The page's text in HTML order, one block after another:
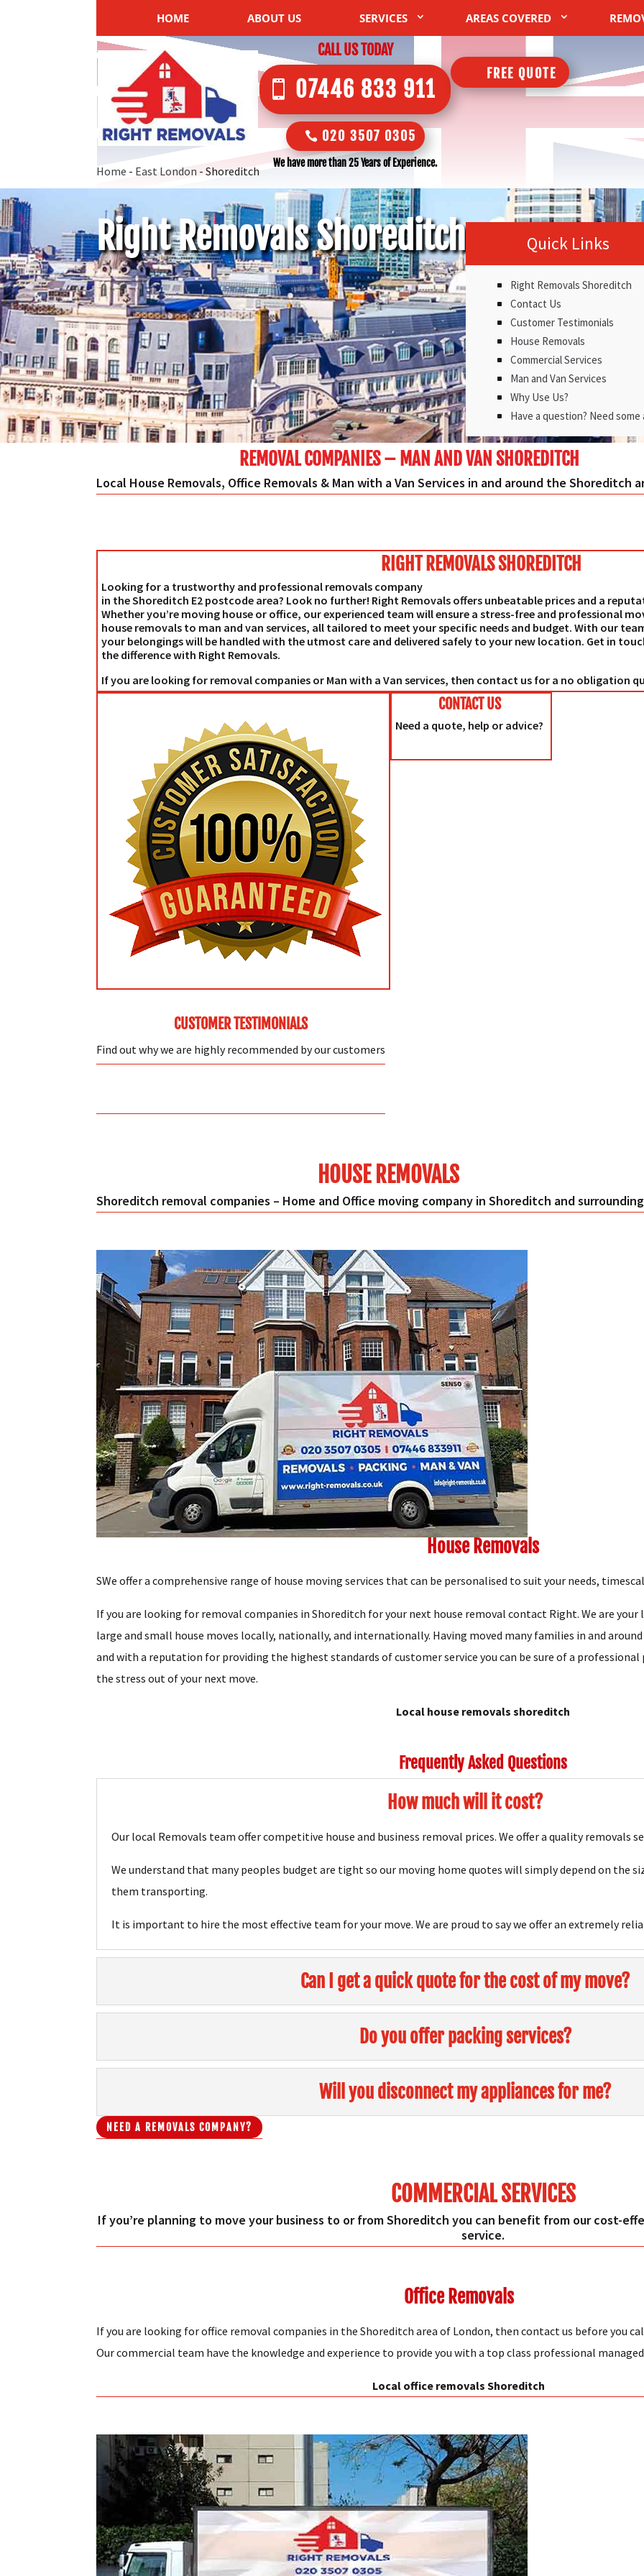
HOME ABOUT US SERVICES AREAS COVERED
Home - East London -Shoreditch
CALL US TODAY
07446 833 911
020 3507 0305
We have more than 25 Years of Experience.
FREE QUOTE
Right Removals Shoreditch Quick Links
Right Removals Shoreditch
Contact Us
Customer Testimonials
House Removals
Commercial Services
Man and Van Services
Why Use Us?
Have a question? Need some
REMOVAL COMPANIES – MAN AND VAN SHOREDITCH
Local House Removals, Office Removals & Man with a Van Services in and around the Shoreditch
RIGHT REMOVALS SHOREDITCH
Looking for a trustworthy and professional removals company
in the Shoreditch E2 postcode area? Look no further! Right Removals offers unbeatable prices and a
Whether you’re moving house or office, our experienced team will ensure a stress-free and professional
house removals to man and van services, all tailored to meet your specific needs and budget. With our
your belongings will be handled with the utmost care and delivered safely to your new location. Get in
the difference with Right Removals.
If you are looking for removal companies or Man with a Van services, then contact us for a no obligation
CONTACT US
Need a quote, help or advice?
CUSTOMER TESTIMONIALS
Find out why we are highly recommended by our customers
HOUSE REMOVALS
Shoreditch removal companies – Home and Office moving company in Shoreditch and
House Removals
SWe offer a comprehensive range of house moving services that can be personalised to suit your needs,
If you are looking for removal companies in Shoreditch for your next house removal contact Right. We are your
large and small house moves locally, nationally, and internationally. Having moved many families in and
and with a reputation for providing the highest standards of customer service you can be sure of a
the stress out of your next move.
Local house removals shoreditch
Frequently Asked Questions
How much will it cost?
Our local Removals team offer competitive house and business removal prices. We offer a quality removals
We understand that many peoples budget are tight so our moving home quotes will simply depend on the
them transporting.
It is important to hire the most effective team for your move. We are proud to say we offer an extremely
Can I get a quick quote for the cost of my move?
Do you offer packing services?
Will you disconnect my appliances for me?
NEED A REMOVALS COMPANY?
COMMERCIAL SERVICES
If you’re planning to move your business to or from Shoreditch you can benefit from our cost-
service.
Office Removals
If you are looking for office removal companies in the Shoreditch area of London, then contact us before you
Our commercial team have the knowledge and experience to provide you with a top class professional
Local office removals Shoreditch